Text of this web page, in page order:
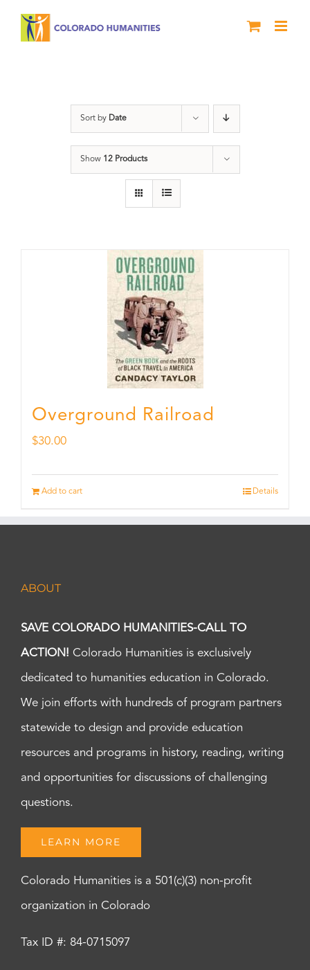
Sort by Date
Show 12 Products
Overground Railroad
$30.00
Add to cart Details
ABOUT
SAVE COLORADO HUMANITIES-CALL TO
ACTION! Colorado Humanities is exclusively
dedicated to humanities education in Colorado.
We join efforts with hundreds of program partners
statewide to design and provide education
resources and programs in history, reading, writing
and opportunities for discussions of challenging
questions.
LEARN MORE
Colorado Humanities is a 501(c)(3) non-profit
organization in Colorado
Tax ID #: 84-0715097